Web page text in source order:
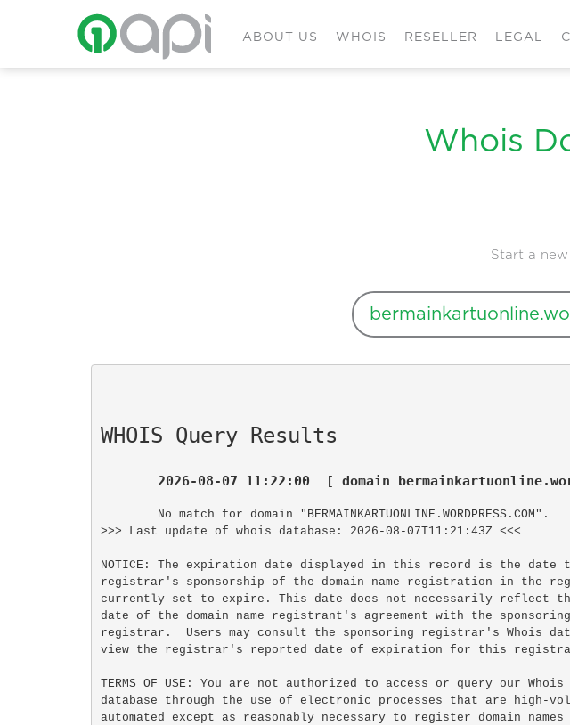
ABOUT US WHOIS RESELLER LEGAL
Whois
Start a
WHOIS Query Results
2026-08-07 11:22:00  [ domain
No match for domain "BERMAINKARTUONLINE.WORDPRESS.COM".
>>> Last update of whois database: 2026-08-07T11:21:43Z <<<
NOTICE: The expiration date displayed in this record is the date
registrar's sponsorship of the domain name registration in the
currently set to expire. This date does not necessarily reflect
date of the domain name registrant's agreement with the sponsoring
registrar.  Users may consult the sponsoring registrar's Whois
view the registrar's reported date of expiration for this
TERMS OF USE: You are not authorized to access or query our Whois
database through the use of electronic processes that are high-
automated except as reasonably necessary to register domain names